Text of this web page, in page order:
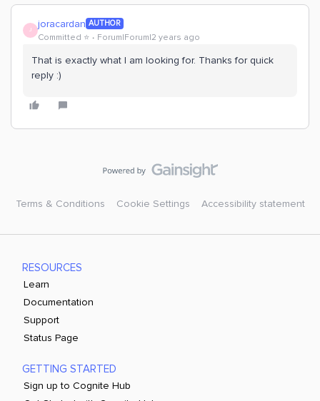
J joracardan AUTHOR
Committed ⭐️ Forum|Forum|2 years ago
That is exactly what I am looking for. Thanks for quick
reply :)
Terms & Conditions Cookie Settings Accessibility statement
RESOURCES
Learn
Documentation
Support
Status Page
GETTING STARTED
Sign up to Cognite Hub